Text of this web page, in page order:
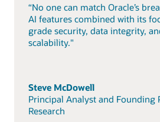
“No one can match Oracle’s
AI features combined with its
grade security, data integrity,
scalability."
Steve McDowell
Principal Analyst and Founding
Research